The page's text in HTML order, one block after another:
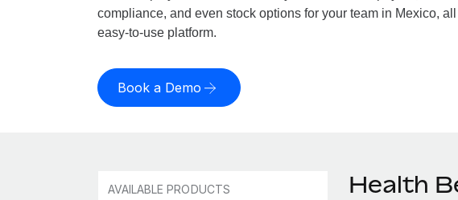
compliance, and even stock options for your team in Mexico,
easy-to-use platform.
Book a Demo
AVAILABLE PRODUCTS Health